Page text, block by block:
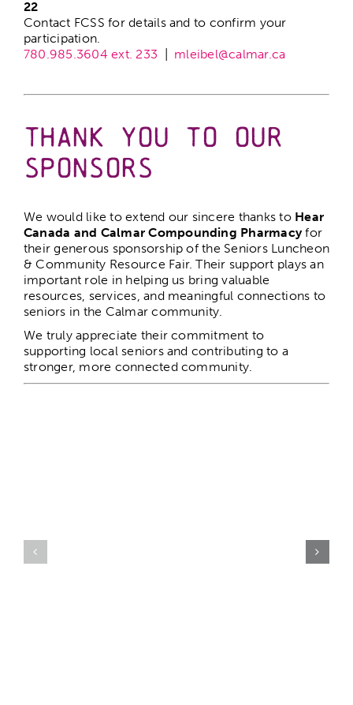
22
Contact FCSS for details and to confirm your
participation.
780.985.3604 ext. 233
mleibel@calmar.ca
Thank You to Our
Sponsors
We would like to extend our sincere thanks to Hear
Canada and Calmar Compounding Pharmacyfor
their generous sponsorship of the Seniors Luncheon
& Community Resource Fair. Their support plays an
important role in helping us bring valuable
resources, services, and meaningful connections to
seniors in the Calmar community.
We truly appreciate their commitment to
supporting local seniors and contributing to a
stronger, more connected community.